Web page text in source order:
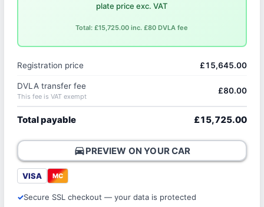
plate price exc. VAT
Total: £15,725.00 inc. £80 DVLA fee
Registration price £15,645.00
DVLA transfer fee
This fee is VAT exempt
£80.00
Total payable £15,725.00
directions_carPREVIEW ON YOUR CAR
VISA MC
Secure SSL checkout — your data is protected